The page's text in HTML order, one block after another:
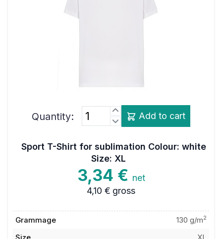
Quantity: Add to cart
Sport T-Shirt for sublimation Colour: white
Size: XL
3,34 € net
4,10 € gross
Grammage 130 g/m2